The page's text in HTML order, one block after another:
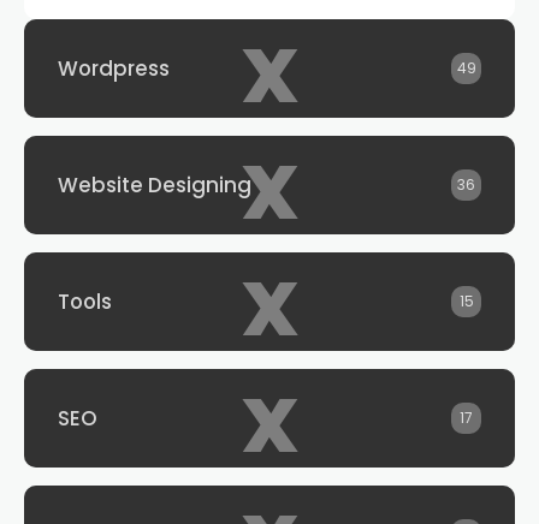
x
Wordpress 49
x
Website Designing 36
x
Tools 15
x
SEO 17